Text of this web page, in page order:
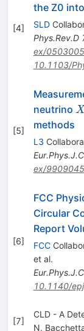
[4]
the Z0
SLD
Phys.Rev.D
ex/0503005
10.1103/
[5]
neutrino X
X
methods
L3
Eur.Phys.J.C
ex/9909045
[6]
FCC
Circular
Report
FCC
et al.
Eur.Phys.J.C
10.1140/
[7]
CLD - A
N.